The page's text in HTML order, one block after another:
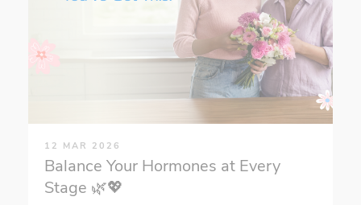
12 MAR 2026
Balance Your Hormones at Every
Stage 🌿💖